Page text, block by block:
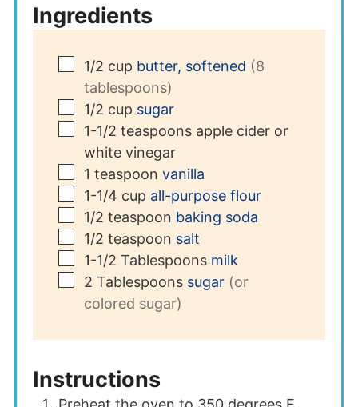
Ingredients
▢
1/2 cup butter, softened (8
tablespoons)
▢
1/2 cup sugar
▢
1-1/2 teaspoons apple cider or
white vinegar
▢
1 teaspoon vanilla
▢
1-1/4 cup all-purpose flour
▢
1/2 teaspoon baking soda
▢
1/2 teaspoon salt
▢
1-1/2 Tablespoons milk
▢
2 Tablespoons sugar (or
colored sugar)
Instructions